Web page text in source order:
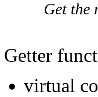
Get the
Getter
virtual